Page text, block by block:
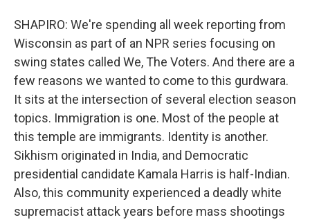
SHAPIRO: We're spending all week reporting from
Wisconsin as part of an NPR series focusing on
swing states called We, The Voters. And there are a
few reasons we wanted to come to this gurdwara.
It sits at the intersection of several election season
topics. Immigration is one. Most of the people at
this temple are immigrants. Identity is another.
Sikhism originated in India, and Democratic
presidential candidate Kamala Harris is half-Indian.
Also, this community experienced a deadly white
supremacist attack years before mass shootings